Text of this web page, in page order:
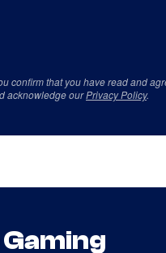
confirm that you have read and
acknowledge ourPrivacy Policy.